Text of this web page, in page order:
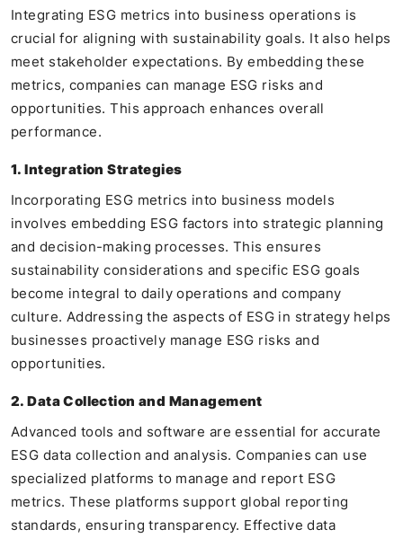
Integrating ESG metrics into business operations is
crucial for aligning with sustainability goals. It also helps
meet stakeholder expectations. By embedding these
metrics, companies can manage ESG risks and
opportunities. This approach enhances overall
performance.
1. Integration Strategies
Incorporating ESG metrics into business models
involves embedding ESG factors into strategic planning
and decision-making processes. This ensures
sustainability considerations and specific ESG goals
become integral to daily operations and company
culture. Addressing the aspects of ESG in strategy helps
businesses proactively manage ESG risks and
opportunities.
2. Data Collection and Management
Advanced tools and software are essential for accurate
ESG data collection and analysis. Companies can use
specialized platforms to manage and report ESG
metrics. These platforms support global reporting
standards, ensuring transparency. Effective data